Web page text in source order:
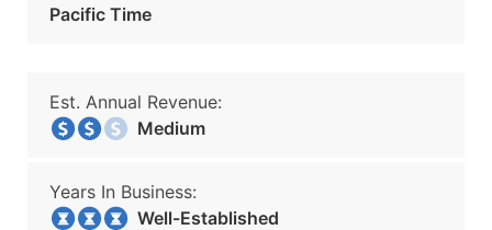
Pacific Time
Est. Annual Revenue:
Medium
Years In Business:
Well-Established